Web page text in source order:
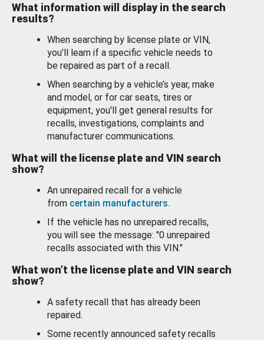
What information will display in the search
results?
When searching by license plate or VIN,
you’ll learn if a specific vehicle needs to
be repaired as part of a recall.
When searching by a vehicle’s year, make
and model, or for car seats, tires or
equipment, you'll get general results for
recalls, investigations, complaints and
manufacturer communications.
What will the license plate and VIN search
show?
An unrepaired recall for a vehicle
from certain manufacturers.
If the vehicle has no unrepaired recalls,
you will see the message: "0 unrepaired
recalls associated with this VIN."
What won’t the license plate and VIN search
show?
A safety recall that has already been
repaired.
Some recently announced safety recalls